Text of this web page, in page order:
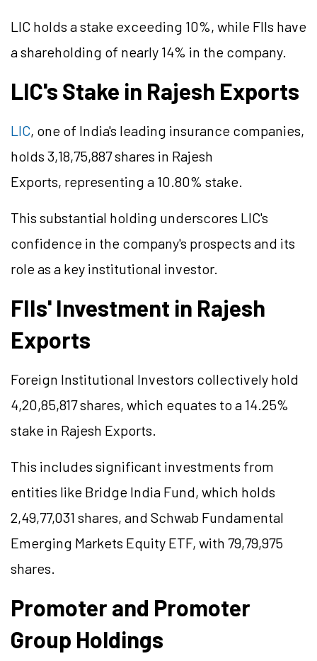
LIC holds a stake exceeding 10%, while FIIs have
a shareholding of nearly 14% in the company.
LIC's Stake in Rajesh Exports
LIC, one of India's leading insurance companies,
holds 3,18,75,887 shares in Rajesh
Exports, representing a 10.80% stake.
This substantial holding underscores LIC's
confidence in the company's prospects and its
role as a key institutional investor.
FIIs' Investment in Rajesh
Exports
Foreign Institutional Investors collectively hold
4,20,85,817 shares, which equates to a 14.25%
stake in Rajesh Exports.
This includes significant investments from
entities like Bridge India Fund, which holds
2,49,77,031 shares, and Schwab Fundamental
Emerging Markets Equity ETF, with 79,79,975
shares.
Promoter and Promoter
Group Holdings